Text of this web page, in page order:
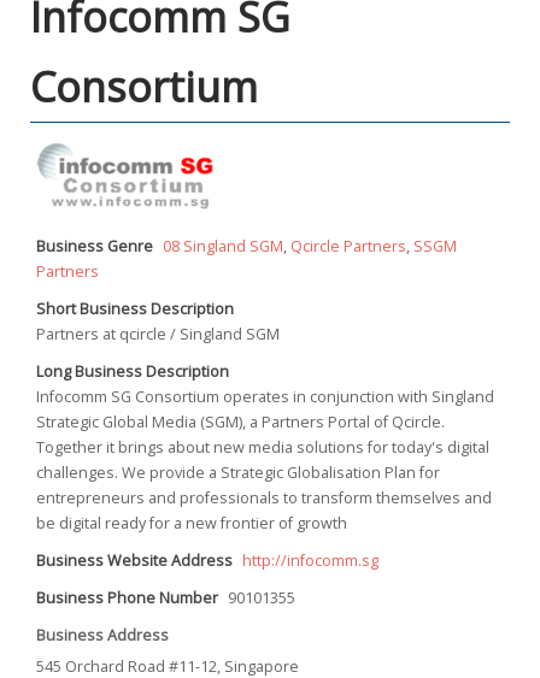
Infocomm SG
Consortium
Business Genre 08 Singland SGM, Qcircle Partners, SSGM
Partners
Short Business Description
Partners at qcircle / Singland SGM
Long Business Description
Infocomm SG Consortium operates in conjunction with Singland
Strategic Global Media (SGM), a Partners Portal of Qcircle.
Together it brings about new media solutions for today's digital
challenges. We provide a Strategic Globalisation Plan for
entrepreneurs and professionals to transform themselves and
be digital ready for a new frontier of growth
Business Website Address http://infocomm.sg
Business Phone Number 90101355
Business Address
545 Orchard Road #11-12, Singapore